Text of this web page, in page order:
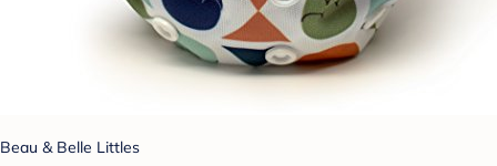
Beau & Belle Littles